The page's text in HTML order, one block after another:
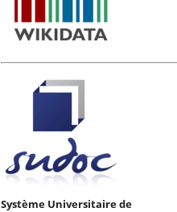
Système Universitaire de